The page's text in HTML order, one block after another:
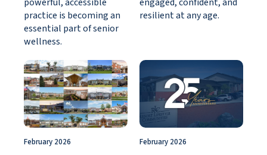
powerful, accessible
practice is becoming an
essential part of senior
wellness.
engaged, confident, and
resilient at any age.
February 2026 February 2026